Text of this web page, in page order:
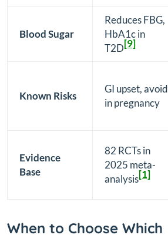
Blood Sugar
Reduces FBG,
HbA1c in
T2D[9]
Known Risks
GI upset, avoid
in pregnancy
Evidence
Base
82 RCTs in
2025 meta-
analysis[1]
When to Choose Which